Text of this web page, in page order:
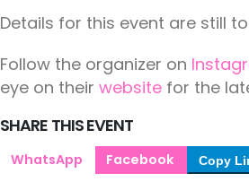
Details for this event are still
Follow the organizer on
eye on their website for the
SHARE THIS EVENT
WhatsApp Facebook Copy